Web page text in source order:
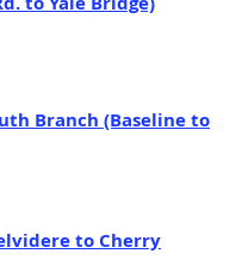
Branch (Baseline to
to Cherry